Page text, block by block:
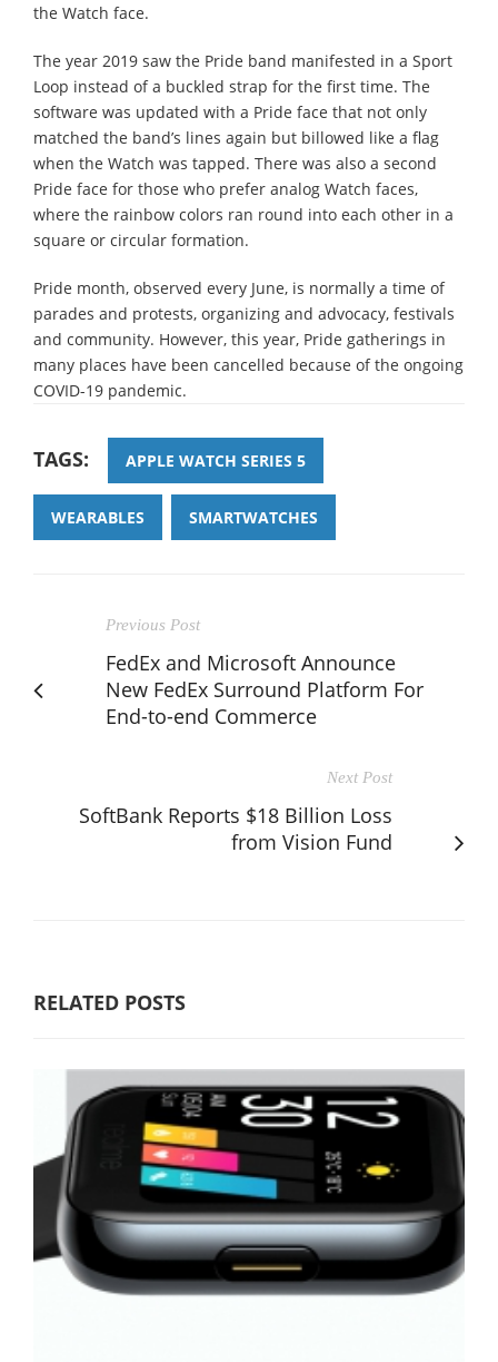
the Watch face.
The year 2019 saw the Pride band manifested in a Sport
Loop instead of a buckled strap for the first time. The
software was updated with a Pride face that not only
matched the band’s lines again but billowed like a flag
when the Watch was tapped. There was also a second
Pride face for those who prefer analog Watch faces,
where the rainbow colors ran round into each other in a
square or circular formation.
Pride month, observed every June, is normally a time of
parades and protests, organizing and advocacy, festivals
and community. However, this year, Pride gatherings in
many places have been cancelled because of the ongoing
COVID-19 pandemic.
TAGS: APPLE WATCH SERIES 5
WEARABLES SMARTWATCHES
Previous Post
FedEx and Microsoft Announce
New FedEx Surround Platform For
End-to-end Commerce
Next Post
SoftBank Reports $18 Billion Loss
from Vision Fund
RELATED POSTS